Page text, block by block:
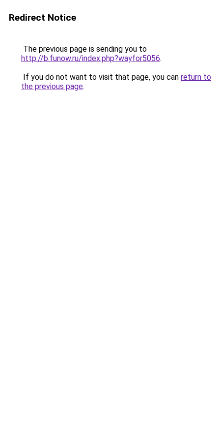
Redirect Notice
The previous page is sending you to
http://b.funow.ru/index.php?wayfor5056.
If you do not want to visit that page, you can return to
the previous page.